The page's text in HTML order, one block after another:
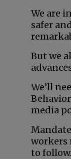
We are
safer
But we
We’ll
media
workers
to follow.